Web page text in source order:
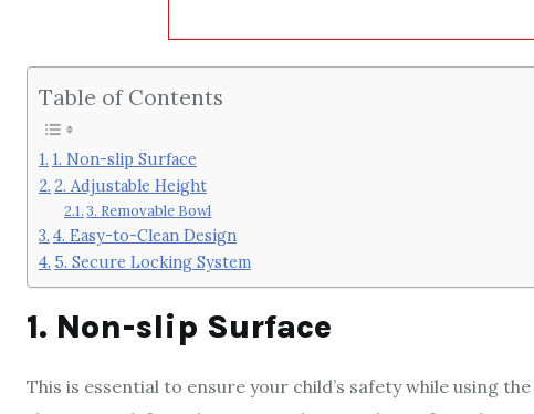
Table of Contents
1. Non-slip Surface
2. Adjustable Height
3. Removable Bowl
4. Easy-to-Clean Design
5. Secure Locking System
1. Non-slip Surface
This is essential to ensure your child’s safety while using